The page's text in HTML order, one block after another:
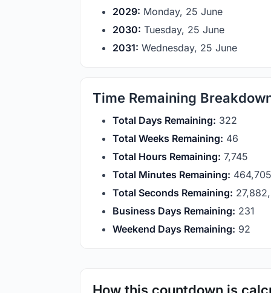
2029: Monday, 25 June
2030: Tuesday, 25 June
2031: Wednesday, 25 June
Time Remaining
Total Days Remaining: 322
Total Weeks Remaining: 46
Total Hours Remaining: 7,745
Total Minutes Remaining: 464,705
Total Seconds Remaining:
Business Days Remaining: 231
Weekend Days Remaining: 92